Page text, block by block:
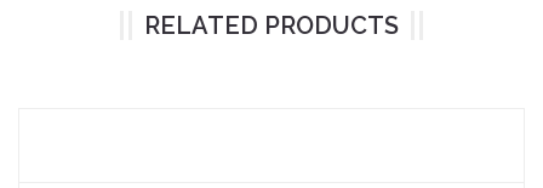
RELATED PRODUCTS